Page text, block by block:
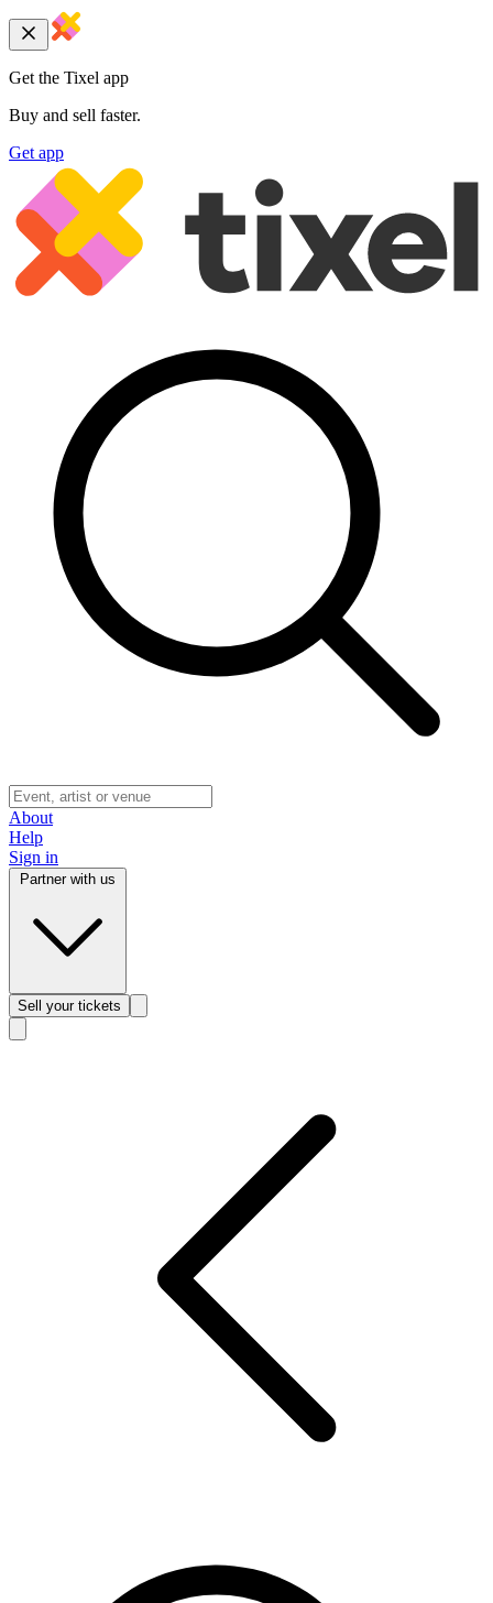
Get the Tixel app
Buy and sell faster.
Get app
About
Help
Sign in
Sell your tickets